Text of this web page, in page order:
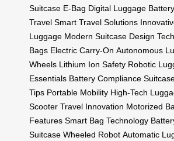
Suitcase E-Bag Digital Luggage
Travel Smart Travel Solutions
Luggage Modern Suitcase Design
Bags Electric Carry-On Autonomous
Wheels Lithium Ion Safety Robotic
Essentials Battery Compliance
Tips Portable Mobility High-Tech
Scooter Travel Innovation Motorized
Features Smart Bag Technology
Suitcase Wheeled Robot Automatic